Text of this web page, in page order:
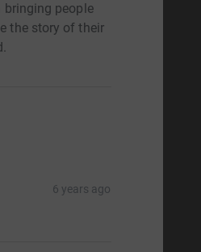
bringing people
the story of their
6 years ago